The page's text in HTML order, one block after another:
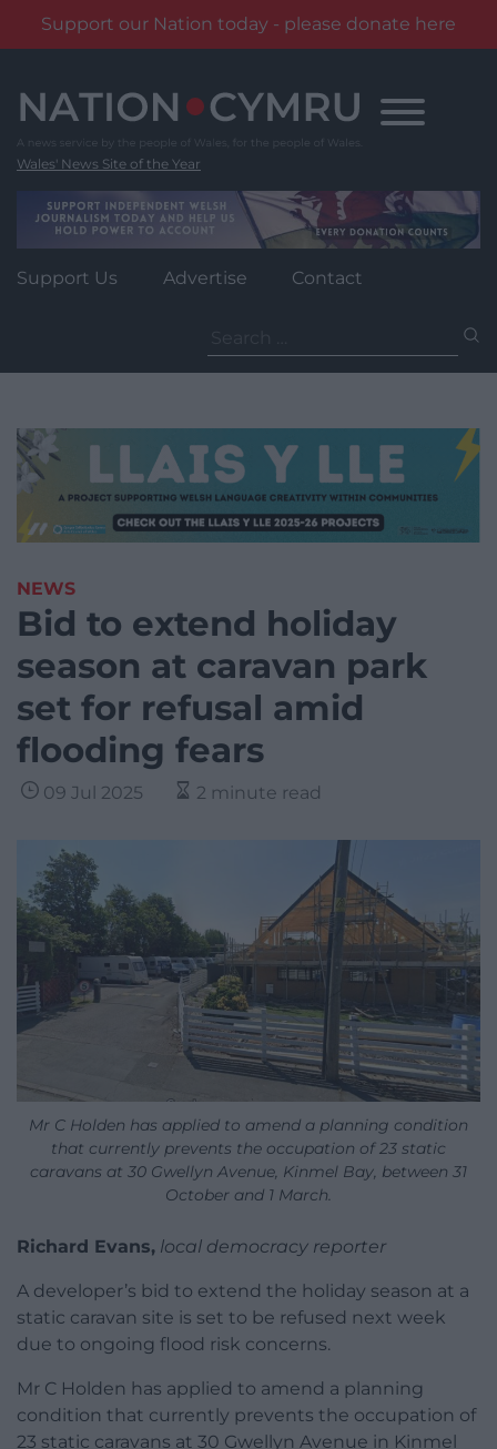
Support our Nation today - please donate here
content
Wales' News Site of the Year
Support Us Advertise Contact
for:
NEWS
Bid to extend holiday
season at caravan park
set for refusal amid
flooding fears
09 Jul 2025 2 minute read
Mr C Holden has applied to amend a planning condition
that currently prevents the occupation of 23 static
caravans at 30 Gwellyn Avenue, Kinmel Bay, between 31
October and 1 March.
Richard Evans, local democracy reporter
A developer’s bid to extend the holiday season at a
static caravan site is set to be refused next week
due to ongoing flood risk concerns.
Mr C Holden has applied to amend a planning
condition that currently prevents the occupation of
23 static caravans at 30 Gwellyn Avenue in Kinmel